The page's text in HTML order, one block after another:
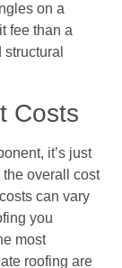
on a
fee than a
Costs
it’s just
overall cost
can vary
you
most
roofing are